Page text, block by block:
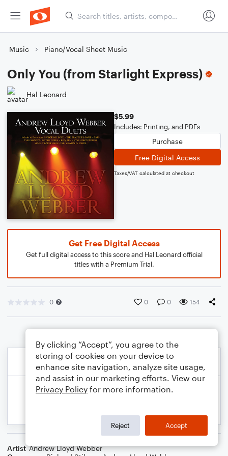
Music Piano/Vocal Sheet Music
Only You (from Starlight Express)
Hal Leonard
$5.99
Includes: Printing, and PDFs
Purchase
Free Digital Access
Taxes/VAT calculated at checkout
Get Free Digital Access
Get full digital access to this score and Hal Leonard official
titles with a Premium Trial.
0 0 0 154
Artist Andrew Lloyd Webber
By clicking “Accept”, you agree to the
storing of cookies on your device to
enhance site navigation, analyze site usage,
and assist in our marketing efforts. View our
Privacy Policy for more information.
Reject Accept